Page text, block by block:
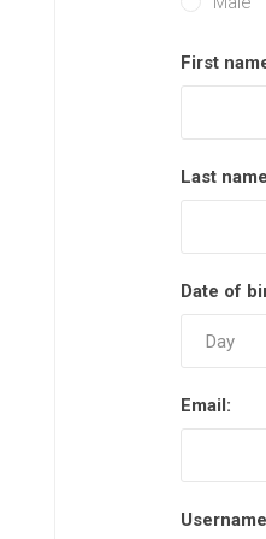
First
Last
Date of
Email: